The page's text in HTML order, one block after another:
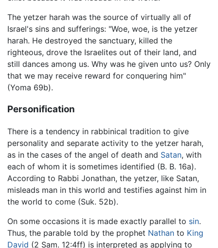
The yetzer harah was the source of virtually all of
Israel's sins and sufferings: "Woe, woe, is the yetzer
harah. He destroyed the sanctuary, killed the
righteous, drove the Israelites out of their land, and
still dances among us. Why was he given unto us? Only
that we may receive reward for conquering him"
(Yoma 69b).
Personification
There is a tendency in rabbinical tradition to give
personality and separate activity to the yetzer harah,
as in the cases of the angel of death and Satan, with
each of whom it is sometimes identified (B. B. 16a).
According to Rabbi Jonathan, the yetzer, like Satan,
misleads man in this world and testifies against him in
the world to come (Suk. 52b).
On some occasions it is made exactly parallel to sin.
Thus, the parable told by the prophet Nathan to King
David (2 Sam. 12:4ff) is interpreted as applying to